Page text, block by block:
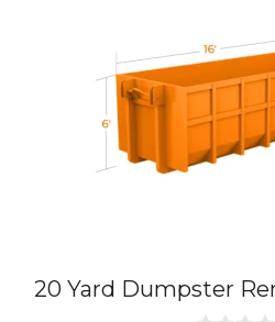
20 Yard Dumpster